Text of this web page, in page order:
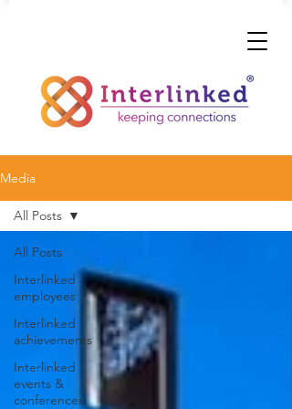
Media
All Posts
Interlinked
employees
Interlinked
achievements
Interlinked
events &
conferences
All Posts